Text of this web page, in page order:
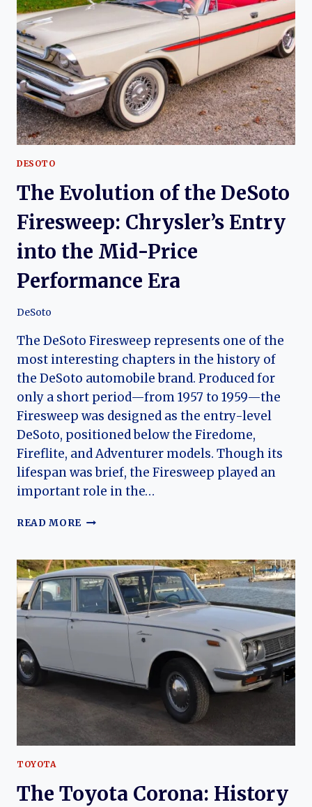
MID-
LUXURY
PERFORMANCE
SEDAN
DESOTO
The Evolution of the DeSoto
Firesweep: Chrysler’s Entry
into the Mid-Price
Performance Era
DeSoto
The DeSoto Firesweep represents one of the
most interesting chapters in the history of
the DeSoto automobile brand. Produced for
only a short period—from 1957 to 1959—the
Firesweep was designed as the entry-level
DeSoto, positioned below the Firedome,
Fireflite, and Adventurer models. Though its
lifespan was brief, the Firesweep played an
important role in the…
READ MORE THE
THE
DESOTO
FIRESWEEP:
CHRYSLER’S
ENTRY
PRICE
TOYOTA
The Toyota Corona: History